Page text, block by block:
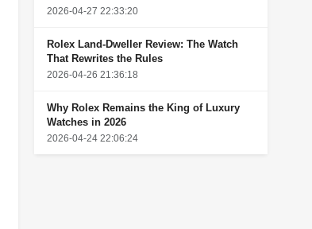
2026-04-27 22:33:20
Rolex Land-Dweller Review: The Watch
That Rewrites the Rules
2026-04-26 21:36:18
Why Rolex Remains the King of Luxury
Watches in 2026
2026-04-24 22:06:24